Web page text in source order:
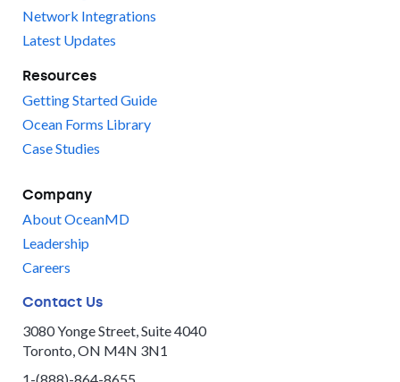
Network Integrations
Latest Updates
Resources
Getting Started Guide
Ocean Forms Library
Case Studies
Company
About OceanMD
Leadership
Careers
Contact Us
3080 Yonge Street, Suite 4040
Toronto, ON M4N 3N1